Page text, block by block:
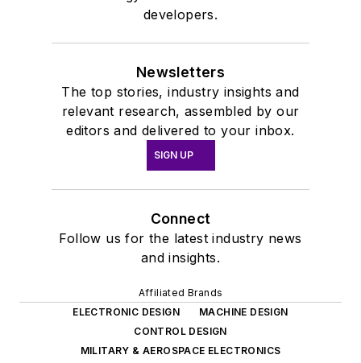
developers.
Newsletters
The top stories, industry insights and
relevant research, assembled by our
editors and delivered to your inbox.
SIGN UP
Connect
Follow us for the latest industry news
and insights.
Affiliated Brands
ELECTRONIC DESIGN
MACHINE DESIGN
CONTROL DESIGN
MILITARY & AEROSPACE ELECTRONICS